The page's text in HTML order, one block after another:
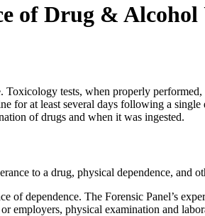
of Drug & Alcohol
tests, when properly
for at least several days following a
of drugs and when it was ingested.
to a drug, physical dependence, and
of dependence. The Forensic Panel’s
employers, physical examination and